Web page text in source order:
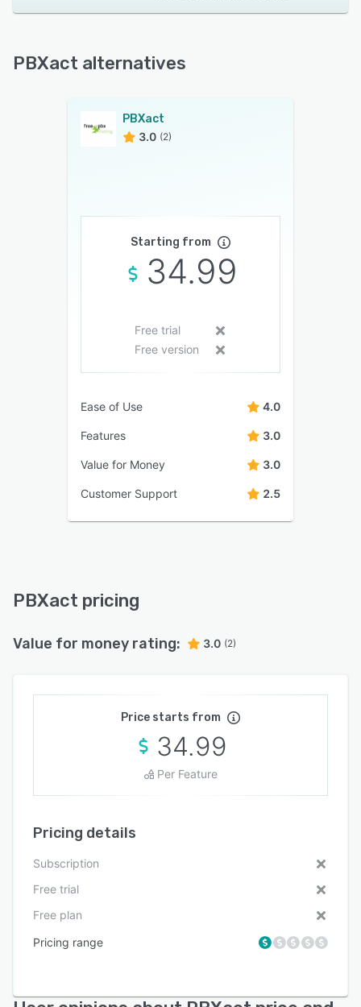
PBXact alternatives
PBXact
3.0 (2)
Starting from
34.99
Free trial
Free version
Ease of Use 4.0
Features 3.0
Value for Money 3.0
Customer Support 2.5
PBXact pricing
Value for money rating: 3.0 (2)
Price starts from
34.99
Per Feature
Pricing details
Subscription
Free trial
Free plan
Pricing range